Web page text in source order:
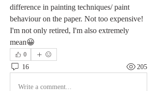
difference in painting techniques/ paint
behaviour on the paper. Not too expensive!
I'm not only retired, I'm also extremely
mean😀
0
16 205
Write a comment...